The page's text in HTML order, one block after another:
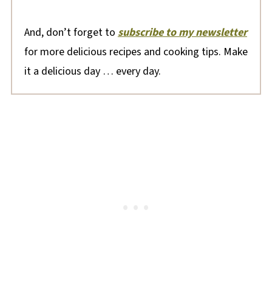
And, don’t forget to subscribe to my newsletter
for more delicious recipes and cooking tips. Make
it a delicious day … every day.